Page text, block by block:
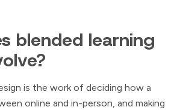
blended learning
is the work of deciding how a
online and in-person, and making